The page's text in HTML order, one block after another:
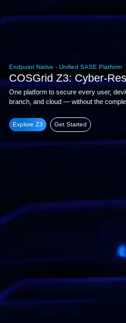
Endpoint Native - Unified SASE Platform
COSGrid Z3: Cyber-
One platform to secure every user,
branch, and cloud — without the
Explore Z3 Get Started